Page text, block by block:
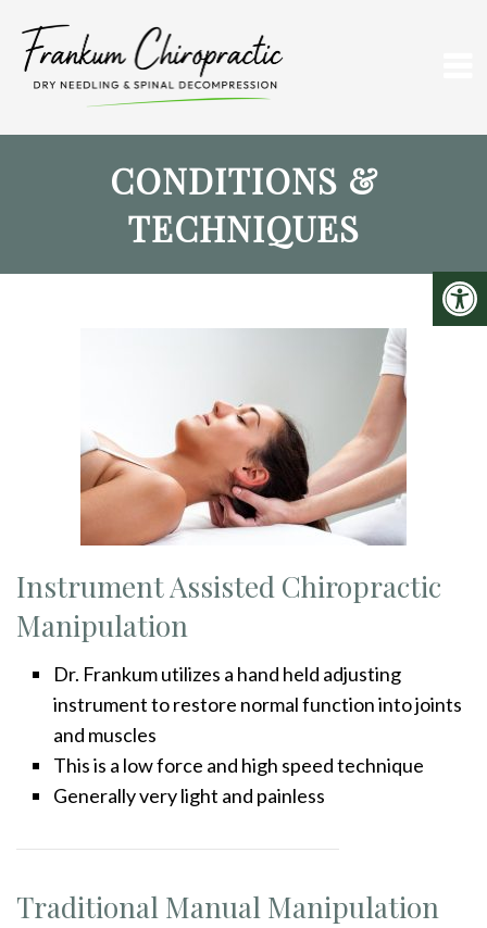
CONDITIONS &
TECHNIQUES
Instrument Assisted Chiropractic
Manipulation
Dr. Frankum utilizes a hand held adjusting
instrument to restore normal function into joints
and muscles
This is a low force and high speed technique
Generally very light and painless
Traditional Manual Manipulation